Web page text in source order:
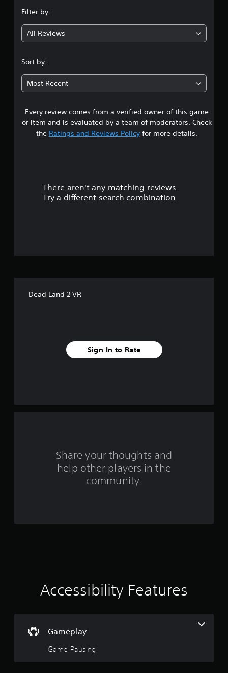
g
1
7
1
s
t
a
0
i
Filter by:
All Reviews
Sort by:
Most Recent
Every review comes from a verified owner of this game
or item and is evaluated by a team of moderators. Check
the Ratings and Reviews Policyfor more details.
There aren't any matching reviews.
Try a different search combination.
Dead Land 2 VR
Sign In to Rate
Share your thoughts and
help other players in the
community.
Accessibility Features
Gameplay
Game Pausing